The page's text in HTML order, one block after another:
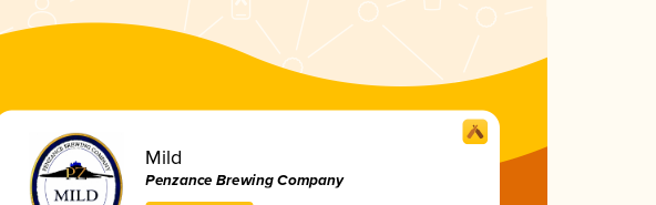
Mild
Penzance Brewing Company